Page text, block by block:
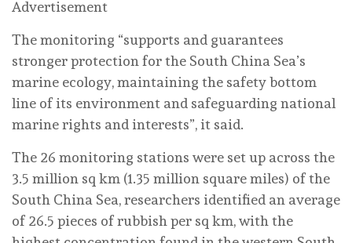
Advertisement
The monitoring “supports and guarantees
stronger protection for the South China Sea’s
marine ecology, maintaining the safety bottom
line of its environment and safeguarding national
marine rights and interests”, it said.
The 26 monitoring stations were set up across the
3.5 million sq km (1.35 million square miles) of the
South China Sea, researchers identified an average
of 26.5 pieces of rubbish per sq km, with the